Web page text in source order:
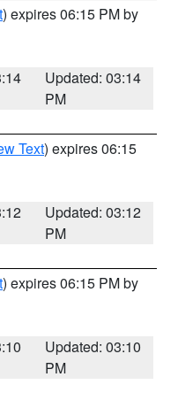
) expires 06:15 PM by
Updated: 03:14
PM
Text) expires 06:15
Updated: 03:12
PM
) expires 06:15 PM by
Updated: 03:10
PM